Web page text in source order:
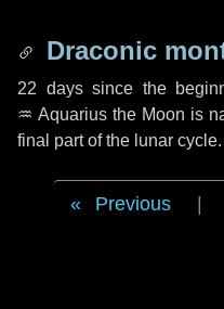
Draconic
22 dayssince the
♒ Aquarius the Moon is
final part of the lunar cycle.
Previous